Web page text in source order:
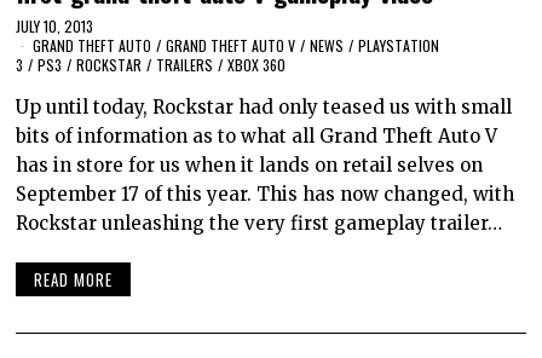
JULY 10, 2013
GRAND THEFT AUTO / GRAND THEFT AUTO V / NEWS / PLAYSTATION
3 / PS3 / ROCKSTAR / TRAILERS / XBOX 360
Up until today, Rockstar had only teased us with small
bits of information as to what all Grand Theft Auto V
has in store for us when it lands on retail selves on
September 17 of this year. This has now changed, with
Rockstar unleashing the very first gameplay trailer…
READ MORE